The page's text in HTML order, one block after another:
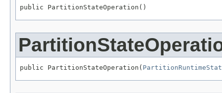
public PartitionStateOperation()
public PartitionStateOperation(